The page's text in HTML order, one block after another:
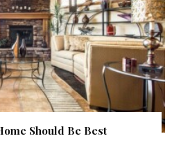
Should Be Best